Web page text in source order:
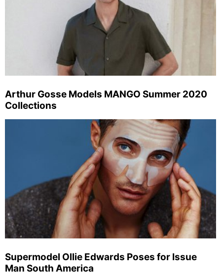
Arthur Gosse Models MANGO Summer 2020
Collections
Supermodel Ollie Edwards Poses for Issue
Man South America